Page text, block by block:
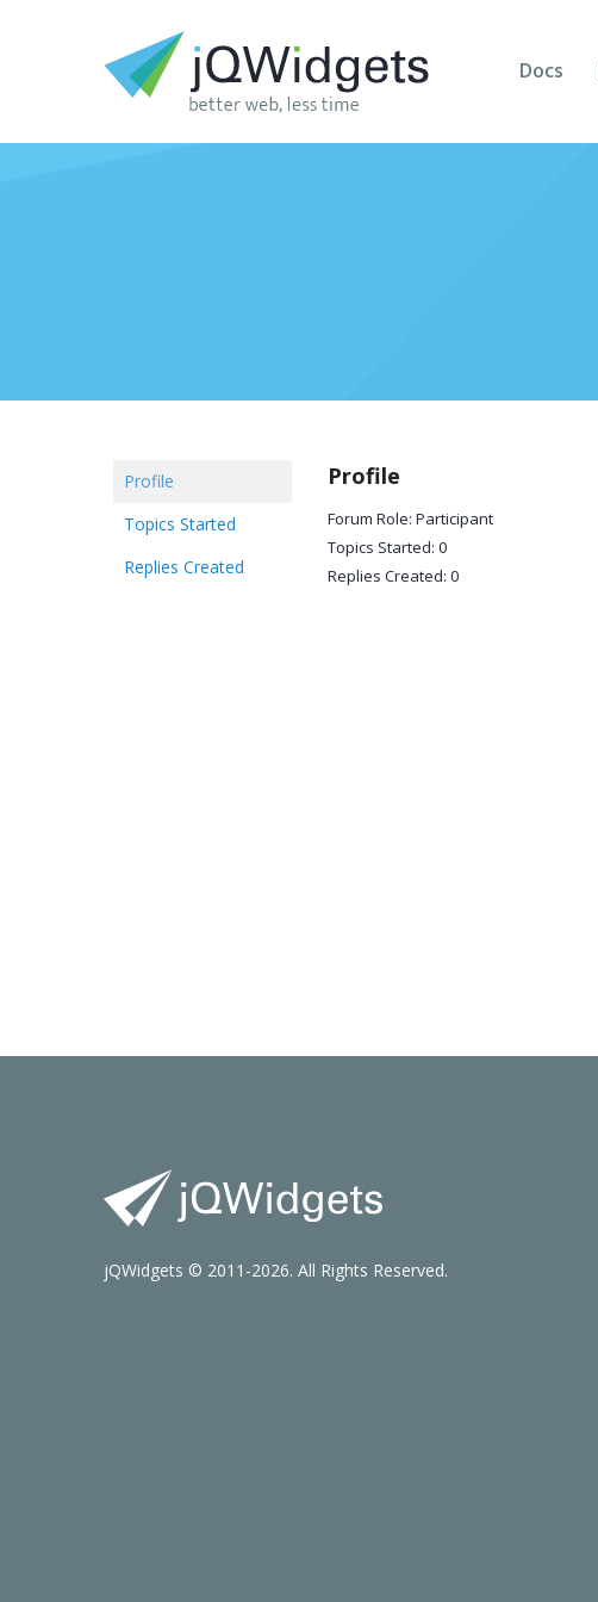
Docs
Profile
Topics Started
Replies Created
Profile
Forum Role: Participant
Topics Started: 0
Replies Created: 0
jQWidgets © 2011-2026. All Rights Reserved.